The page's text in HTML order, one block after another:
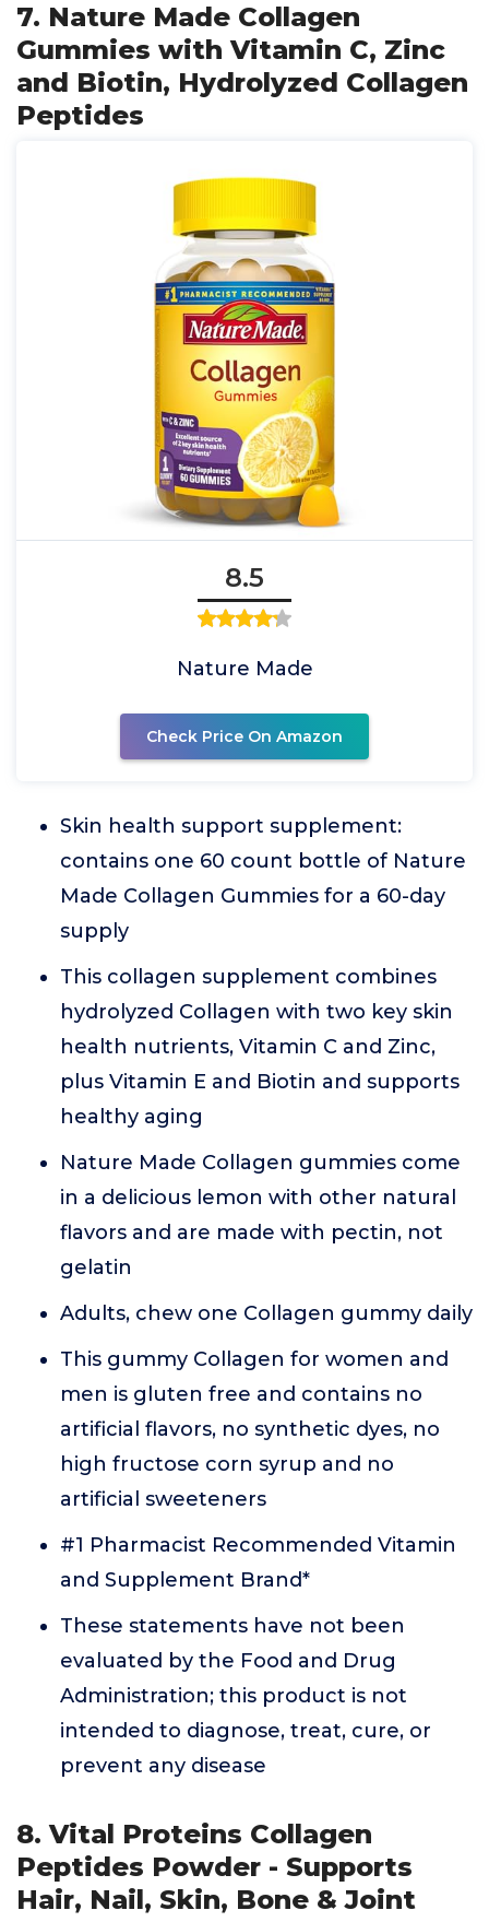
7. Nature Made Collagen
Gummies with Vitamin C, Zinc
and Biotin, Hydrolyzed Collagen
Peptides
8.5
Nature Made
Check Price On Amazon
Skin health support supplement:
contains one 60 count bottle of Nature
Made Collagen Gummies for a 60-day
supply
This collagen supplement combines
hydrolyzed Collagen with two key skin
health nutrients, Vitamin C and Zinc,
plus Vitamin E and Biotin and supports
healthy aging
Nature Made Collagen gummies come
in a delicious lemon with other natural
flavors and are made with pectin, not
gelatin
Adults, chew one Collagen gummy daily
This gummy Collagen for women and
men is gluten free and contains no
artificial flavors, no synthetic dyes, no
high fructose corn syrup and no
artificial sweeteners
#1 Pharmacist Recommended Vitamin
and Supplement Brand*
These statements have not been
evaluated by the Food and Drug
Administration; this product is not
intended to diagnose, treat, cure, or
prevent any disease
8. Vital Proteins Collagen
Peptides Powder - Supports
Hair, Nail, Skin, Bone & Joint